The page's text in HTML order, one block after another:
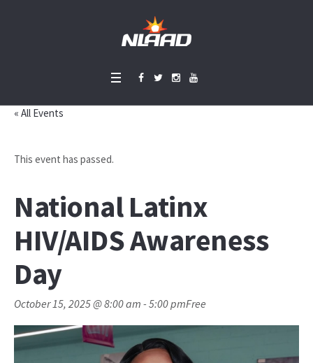
« All Events
This event has passed.
National Latinx
HIV/AIDS Awareness
Day
October 15, 2025 @ 8:00 am -5:00 pmFree